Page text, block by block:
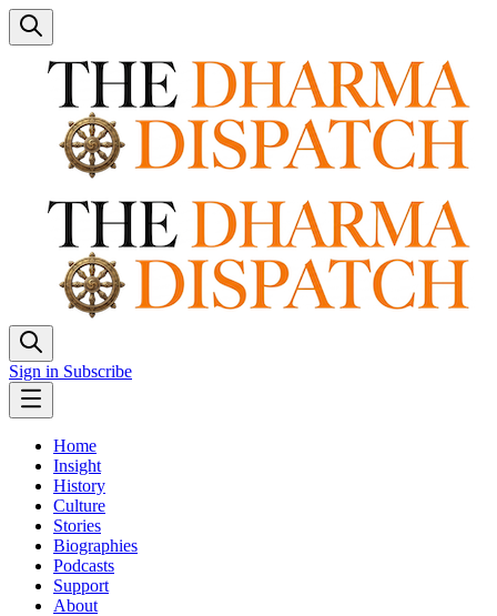
Sign in Subscribe
Home
Insight
History
Culture
Stories
Biographies
Podcasts
Support
About